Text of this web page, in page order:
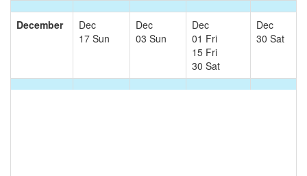
December
Dec
17 Sun
Dec
03 Sun
Dec
01 Fri
15 Fri
30 Sat
Dec
30 Sat